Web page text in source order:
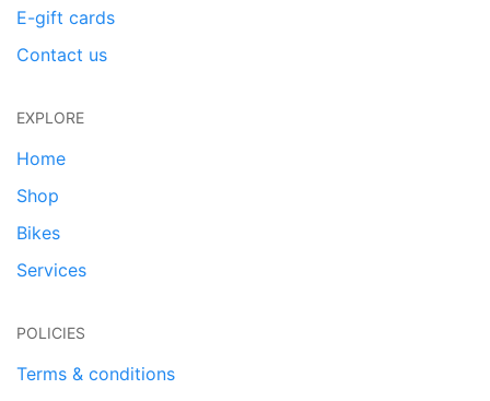
E-gift cards
Contact us
EXPLORE
Home
Shop
Bikes
Services
POLICIES
Terms & conditions